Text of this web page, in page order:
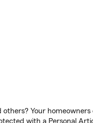
Your
with a Personal